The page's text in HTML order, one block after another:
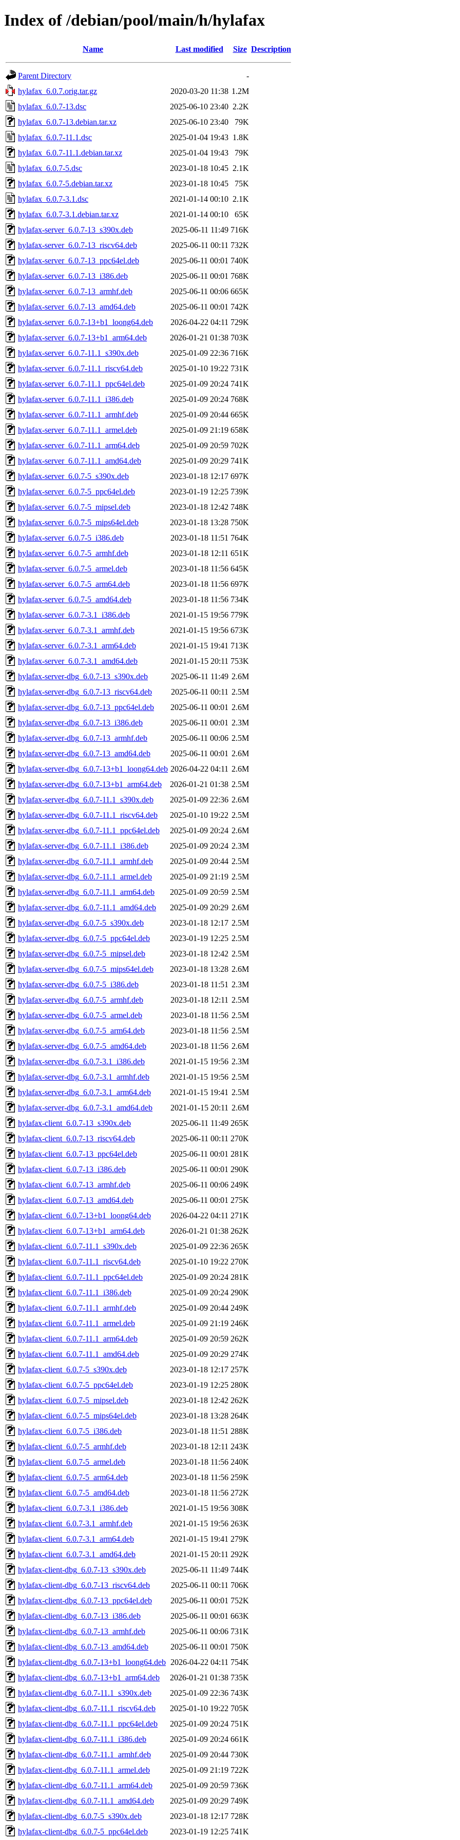
Index of /debian/pool/main/h/hylafax
Name Last modified Size Description
Parent Directory
-
hylafax_6.0.7.orig.tar.gz
2020-03-20 11:38 1.2M
hylafax_6.0.7-13.dsc
2025-06-10 23:40 2.2K
hylafax_6.0.7-13.debian.tar.xz
2025-06-10 23:40
79K
hylafax_6.0.7-11.1.dsc
2025-01-04 19:43 1.8K
hylafax_6.0.7-11.1.debian.tar.xz
2025-01-04 19:43
79K
hylafax_6.0.7-5.dsc
2023-01-18 10:45 2.1K
hylafax_6.0.7-5.debian.tar.xz
2023-01-18 10:45
75K
hylafax_6.0.7-3.1.dsc
2021-01-14 00:10 2.1K
hylafax_6.0.7-3.1.debian.tar.xz
2021-01-14 00:10
65K
hylafax-server_6.0.7-13_s390x.deb
2025-06-11 11:49 716K
hylafax-server_6.0.7-13_riscv64.deb
2025-06-11 00:11 732K
hylafax-server_6.0.7-13_ppc64el.deb
2025-06-11 00:01 740K
hylafax-server_6.0.7-13_i386.deb
2025-06-11 00:01 768K
hylafax-server_6.0.7-13_armhf.deb
2025-06-11 00:06 665K
hylafax-server_6.0.7-13_amd64.deb
2025-06-11 00:01 742K
hylafax-server_6.0.7-13+b1_loong64.deb
2026-04-22 04:11 729K
hylafax-server_6.0.7-13+b1_arm64.deb
2026-01-21 01:38 703K
hylafax-server_6.0.7-11.1_s390x.deb
2025-01-09 22:36 716K
hylafax-server_6.0.7-11.1_riscv64.deb
2025-01-10 19:22 731K
hylafax-server_6.0.7-11.1_ppc64el.deb
2025-01-09 20:24 741K
hylafax-server_6.0.7-11.1_i386.deb
2025-01-09 20:24 768K
hylafax-server_6.0.7-11.1_armhf.deb
2025-01-09 20:44 665K
hylafax-server_6.0.7-11.1_armel.deb
2025-01-09 21:19 658K
hylafax-server_6.0.7-11.1_arm64.deb
2025-01-09 20:59 702K
hylafax-server_6.0.7-11.1_amd64.deb
2025-01-09 20:29 741K
hylafax-server_6.0.7-5_s390x.deb
2023-01-18 12:17 697K
hylafax-server_6.0.7-5_ppc64el.deb
2023-01-19 12:25 739K
hylafax-server_6.0.7-5_mipsel.deb
2023-01-18 12:42 748K
hylafax-server_6.0.7-5_mips64el.deb
2023-01-18 13:28 750K
hylafax-server_6.0.7-5_i386.deb
2023-01-18 11:51 764K
hylafax-server_6.0.7-5_armhf.deb
2023-01-18 12:11 651K
hylafax-server_6.0.7-5_armel.deb
2023-01-18 11:56 645K
hylafax-server_6.0.7-5_arm64.deb
2023-01-18 11:56 697K
hylafax-server_6.0.7-5_amd64.deb
2023-01-18 11:56 734K
hylafax-server_6.0.7-3.1_i386.deb
2021-01-15 19:56 779K
hylafax-server_6.0.7-3.1_armhf.deb
2021-01-15 19:56 673K
hylafax-server_6.0.7-3.1_arm64.deb
2021-01-15 19:41 713K
hylafax-server_6.0.7-3.1_amd64.deb
2021-01-15 20:11 753K
hylafax-server-dbg_6.0.7-13_s390x.deb
2025-06-11 11:49 2.6M
hylafax-server-dbg_6.0.7-13_riscv64.deb
2025-06-11 00:11 2.5M
hylafax-server-dbg_6.0.7-13_ppc64el.deb
2025-06-11 00:01 2.6M
hylafax-server-dbg_6.0.7-13_i386.deb
2025-06-11 00:01 2.3M
hylafax-server-dbg_6.0.7-13_armhf.deb
2025-06-11 00:06 2.5M
hylafax-server-dbg_6.0.7-13_amd64.deb
2025-06-11 00:01 2.6M
hylafax-server-dbg_6.0.7-13+b1_loong64.deb 2026-04-22 04:11 2.6M
hylafax-server-dbg_6.0.7-13+b1_arm64.deb
2026-01-21 01:38 2.5M
hylafax-server-dbg_6.0.7-11.1_s390x.deb
2025-01-09 22:36 2.6M
hylafax-server-dbg_6.0.7-11.1_riscv64.deb
2025-01-10 19:22 2.5M
hylafax-server-dbg_6.0.7-11.1_ppc64el.deb
2025-01-09 20:24 2.6M
hylafax-server-dbg_6.0.7-11.1_i386.deb
2025-01-09 20:24 2.3M
hylafax-server-dbg_6.0.7-11.1_armhf.deb
2025-01-09 20:44 2.5M
hylafax-server-dbg_6.0.7-11.1_armel.deb
2025-01-09 21:19 2.5M
hylafax-server-dbg_6.0.7-11.1_arm64.deb
2025-01-09 20:59 2.5M
hylafax-server-dbg_6.0.7-11.1_amd64.deb
2025-01-09 20:29 2.6M
hylafax-server-dbg_6.0.7-5_s390x.deb
2023-01-18 12:17 2.5M
hylafax-server-dbg_6.0.7-5_ppc64el.deb
2023-01-19 12:25 2.5M
hylafax-server-dbg_6.0.7-5_mipsel.deb
2023-01-18 12:42 2.5M
hylafax-server-dbg_6.0.7-5_mips64el.deb
2023-01-18 13:28 2.6M
hylafax-server-dbg_6.0.7-5_i386.deb
2023-01-18 11:51 2.3M
hylafax-server-dbg_6.0.7-5_armhf.deb
2023-01-18 12:11 2.5M
hylafax-server-dbg_6.0.7-5_armel.deb
2023-01-18 11:56 2.5M
hylafax-server-dbg_6.0.7-5_arm64.deb
2023-01-18 11:56 2.5M
hylafax-server-dbg_6.0.7-5_amd64.deb
2023-01-18 11:56 2.6M
hylafax-server-dbg_6.0.7-3.1_i386.deb
2021-01-15 19:56 2.3M
hylafax-server-dbg_6.0.7-3.1_armhf.deb
2021-01-15 19:56 2.5M
hylafax-server-dbg_6.0.7-3.1_arm64.deb
2021-01-15 19:41 2.5M
hylafax-server-dbg_6.0.7-3.1_amd64.deb
2021-01-15 20:11 2.6M
hylafax-client_6.0.7-13_s390x.deb
2025-06-11 11:49 265K
hylafax-client_6.0.7-13_riscv64.deb
2025-06-11 00:11 270K
hylafax-client_6.0.7-13_ppc64el.deb
2025-06-11 00:01 281K
hylafax-client_6.0.7-13_i386.deb
2025-06-11 00:01 290K
hylafax-client_6.0.7-13_armhf.deb
2025-06-11 00:06 249K
hylafax-client_6.0.7-13_amd64.deb
2025-06-11 00:01 275K
hylafax-client_6.0.7-13+b1_loong64.deb
2026-04-22 04:11 271K
hylafax-client_6.0.7-13+b1_arm64.deb
2026-01-21 01:38 262K
hylafax-client_6.0.7-11.1_s390x.deb
2025-01-09 22:36 265K
hylafax-client_6.0.7-11.1_riscv64.deb
2025-01-10 19:22 270K
hylafax-client_6.0.7-11.1_ppc64el.deb
2025-01-09 20:24 281K
hylafax-client_6.0.7-11.1_i386.deb
2025-01-09 20:24 290K
hylafax-client_6.0.7-11.1_armhf.deb
2025-01-09 20:44 249K
hylafax-client_6.0.7-11.1_armel.deb
2025-01-09 21:19 246K
hylafax-client_6.0.7-11.1_arm64.deb
2025-01-09 20:59 262K
hylafax-client_6.0.7-11.1_amd64.deb
2025-01-09 20:29 274K
hylafax-client_6.0.7-5_s390x.deb
2023-01-18 12:17 257K
hylafax-client_6.0.7-5_ppc64el.deb
2023-01-19 12:25 280K
hylafax-client_6.0.7-5_mipsel.deb
2023-01-18 12:42 262K
hylafax-client_6.0.7-5_mips64el.deb
2023-01-18 13:28 264K
hylafax-client_6.0.7-5_i386.deb
2023-01-18 11:51 288K
hylafax-client_6.0.7-5_armhf.deb
2023-01-18 12:11 243K
hylafax-client_6.0.7-5_armel.deb
2023-01-18 11:56 240K
hylafax-client_6.0.7-5_arm64.deb
2023-01-18 11:56 259K
hylafax-client_6.0.7-5_amd64.deb
2023-01-18 11:56 272K
hylafax-client_6.0.7-3.1_i386.deb
2021-01-15 19:56 308K
hylafax-client_6.0.7-3.1_armhf.deb
2021-01-15 19:56 263K
hylafax-client_6.0.7-3.1_arm64.deb
2021-01-15 19:41 279K
hylafax-client_6.0.7-3.1_amd64.deb
2021-01-15 20:11 292K
hylafax-client-dbg_6.0.7-13_s390x.deb
2025-06-11 11:49 744K
hylafax-client-dbg_6.0.7-13_riscv64.deb
2025-06-11 00:11 706K
hylafax-client-dbg_6.0.7-13_ppc64el.deb
2025-06-11 00:01 752K
hylafax-client-dbg_6.0.7-13_i386.deb
2025-06-11 00:01 663K
hylafax-client-dbg_6.0.7-13_armhf.deb
2025-06-11 00:06 731K
hylafax-client-dbg_6.0.7-13_amd64.deb
2025-06-11 00:01 750K
hylafax-client-dbg_6.0.7-13+b1_loong64.deb 2026-04-22 04:11 754K
hylafax-client-dbg_6.0.7-13+b1_arm64.deb
2026-01-21 01:38 735K
hylafax-client-dbg_6.0.7-11.1_s390x.deb
2025-01-09 22:36 743K
hylafax-client-dbg_6.0.7-11.1_riscv64.deb
2025-01-10 19:22 705K
hylafax-client-dbg_6.0.7-11.1_ppc64el.deb
2025-01-09 20:24 751K
hylafax-client-dbg_6.0.7-11.1_i386.deb
2025-01-09 20:24 661K
hylafax-client-dbg_6.0.7-11.1_armhf.deb
2025-01-09 20:44 730K
hylafax-client-dbg_6.0.7-11.1_armel.deb
2025-01-09 21:19 722K
hylafax-client-dbg_6.0.7-11.1_arm64.deb
2025-01-09 20:59 736K
hylafax-client-dbg_6.0.7-11.1_amd64.deb
2025-01-09 20:29 749K
hylafax-client-dbg_6.0.7-5_s390x.deb
2023-01-18 12:17 728K
hylafax-client-dbg_6.0.7-5_ppc64el.deb
2023-01-19 12:25 741K